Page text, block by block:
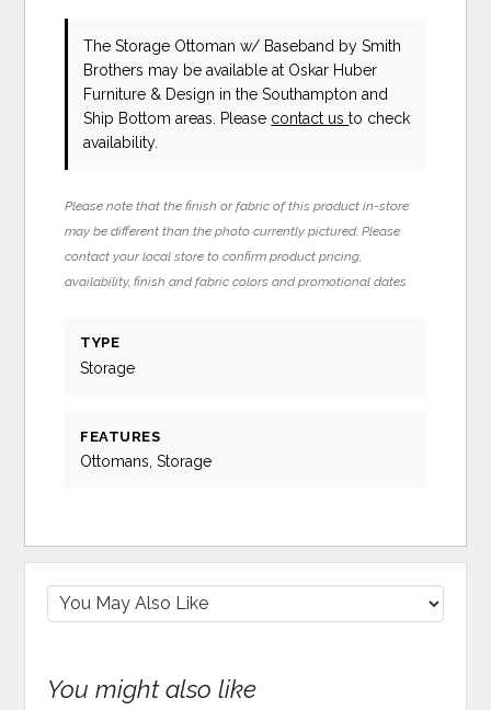
The Storage Ottoman w/ Baseband by Smith
Brothers may be available at Oskar Huber
Furniture & Design in the Southampton and
Ship Bottom areas. Please contact usto check
availability.
Please note that the finish or fabric of this product in-store
may be different than the photo currently pictured. Please
contact your local store to confirm product pricing,
availability, finish and fabric colors and promotional dates.
TYPE
Storage
FEATURES
Ottomans, Storage
You might also like